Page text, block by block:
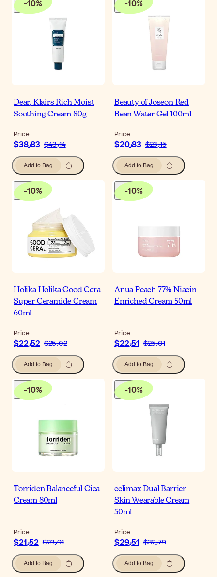
-10%
Dear, Klairs Rich Moist
Soothing Cream 80g
Price
$‎38٫83 $‎43٫14
Add to Bag
-10%
Beauty of Joseon Red
Bean Water Gel 100ml
Price
$‎20٫83 $‎23٫15
Add to Bag
-10%
Holika Holika Good Cera
Super Ceramide Cream
60ml
Price
$‎22٫52 $‎25٫02
Add to Bag
-10%
Anua Peach 77% Niacin
Enriched Cream 50ml
Price
$‎22٫51 $‎25٫01
Add to Bag
-10%
Torriden Balanceful Cica
Cream 80ml
Price
$‎21٫52 $‎23٫91
Add to Bag
-10%
celimax Dual Barrier
Skin Wearable Cream
50ml
Price
$‎29٫51 $‎32٫79
Add to Bag